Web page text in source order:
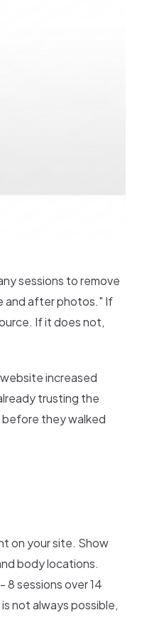
sessions to remove
and after photos." If
If it does not,
increased
trusting the
before they walked
on your site. Show
body locations.
sessions over 14
not always possible,